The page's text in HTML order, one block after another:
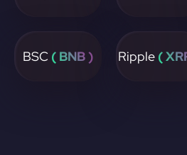
BSC ( BNB ) Ripple (